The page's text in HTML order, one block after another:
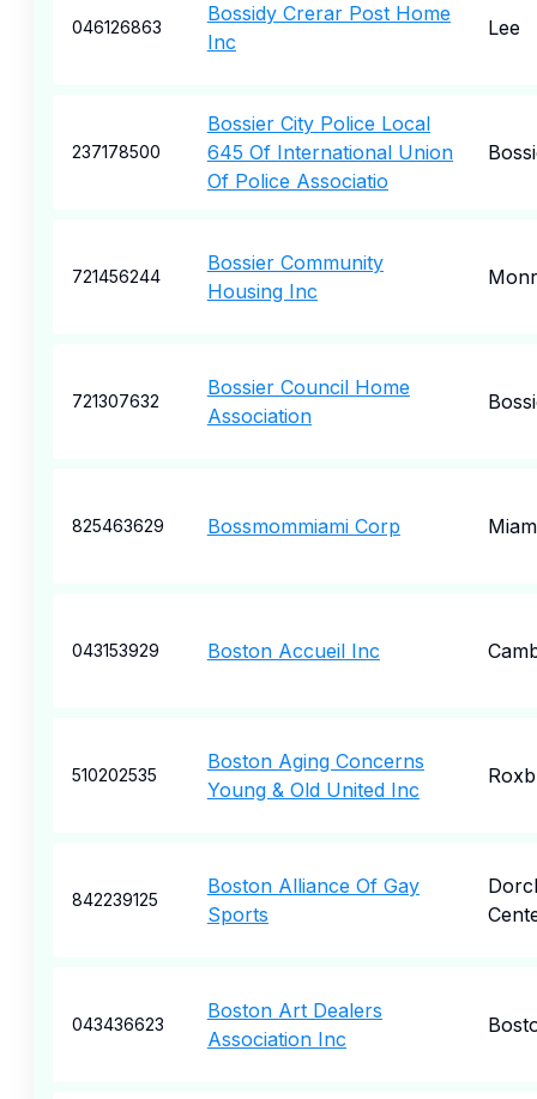
046126863
Bossidy Crerar Post Home
Inc
Lee
237178500
Bossier City Police Local
645 Of International Union
Of Police Associatio
721456244
Bossier Community
Housing Inc
721307632
Bossier Council Home
Association
825463629 Bossmommiami Corp
043153929 Boston Accueil Inc
510202535
Boston Aging Concerns
Young & Old United Inc
842239125
Boston Alliance Of Gay
Sports
043436623
Boston Art Dealers
Association Inc